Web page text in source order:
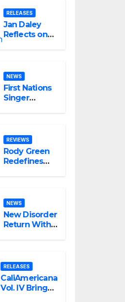
“Glitch in the
Matrix”
RELEASES
Jan Daley
Reflects on
Hope”
NEWS
First Nations
Singer
Tribute Song
“Till We Die”
REVIEWS
Rody Green
Redefines
with the
Haunting
Cinematic
Alternative
Love Is
Agony
NEWS
New Disorder
Return With
Explosive
Modern
Metal Energy
RELEASES
CaliAmericana
Vol. IV Brings